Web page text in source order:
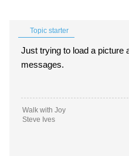
Topic starter
Just trying to load a picture
messages.
Walk with Joy
Steve Ives